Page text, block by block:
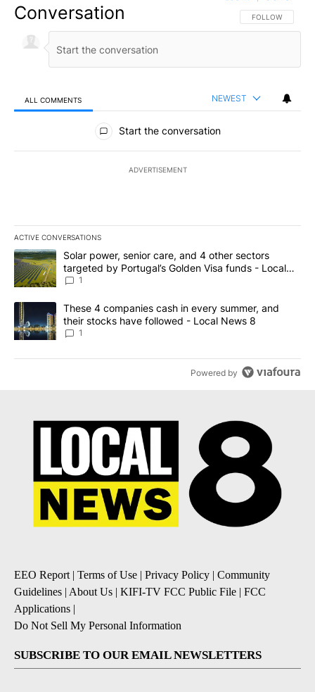
Conversation FOLLOW THIS
FOLLOW
ALL COMMENTS NEWEST
All Comments
Start the conversation
ADVERTISEMENT
ACTIVE CONVERSATIONS
The following is a list of the most commented articles in the last
A trending article titled "Solar power, senior care, and 4 other
Solar power, senior care, and 4 other sectors
targeted by Portugal’s Golden Visa funds - Local
News 8
1
A trending article titled "These 4 companies cash in every
These 4 companies cash in every summer, and
their stocks have followed - Local News 8
1
Powered by
EEO Report | Terms of Use | Privacy Policy | Community
Guidelines | About Us | KIFI-TV FCC Public File | FCC
Applications |
Do Not Sell My Personal Information
SUBSCRIBE TO OUR EMAIL NEWSLETTERS